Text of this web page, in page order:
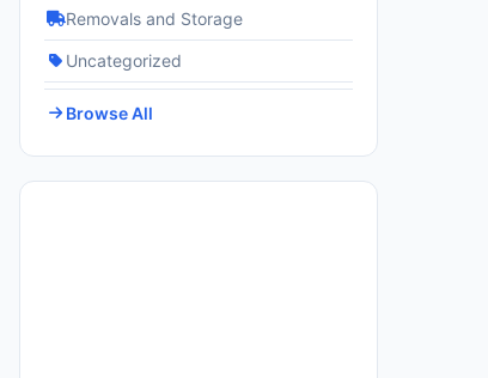
Removals and Storage
Uncategorized
Browse All